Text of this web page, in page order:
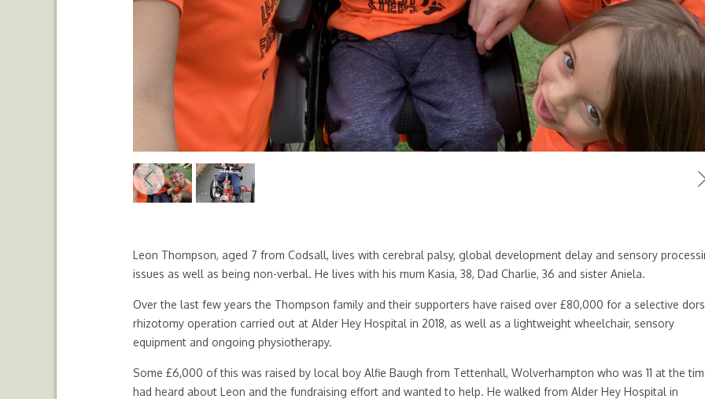
Previous
Leon Thompson, aged 7 from Codsall, lives with cerebral palsy, global development delay and sensory
issues as well as being non-verbal. He lives with his mum Kasia, 38, Dad Charlie, 36 and sister Aniela.
Over the last few years the Thompson family and their supporters have raised over £80,000 for a selective
rhizotomy operation carried out at Alder Hey Hospital in 2018, as well as a lightweight wheelchair, sensory
equipment and ongoing physiotherapy.
Some £6,000 of this was raised by local boy Alfie Baugh from Tettenhall, Wolverhampton who was 11 at the
had heard about Leon and the fundraising effort and wanted to help. He walked from Alder Hey Hospital in